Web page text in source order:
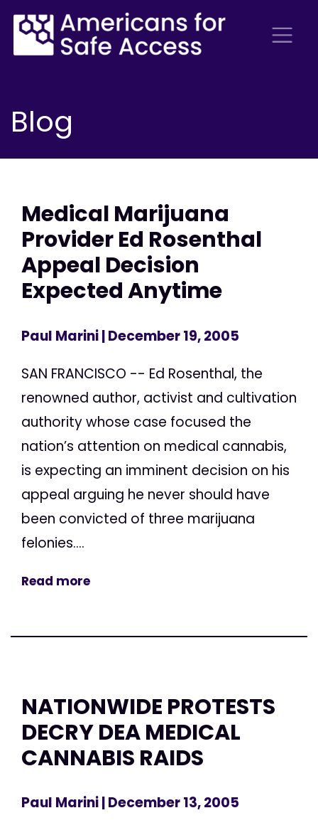
Blog
Medical Marijuana
Provider Ed Rosenthal
Appeal Decision
Expected Anytime
Paul Marini| December 19, 2005
SAN FRANCISCO -- Ed Rosenthal, the
renowned author, activist and cultivation
authority whose case focused the
nation’s attention on medical cannabis,
is expecting an imminent decision on his
appeal arguing he never should have
been convicted of three marijuana
felonies....
Read more
NATIONWIDE PROTESTS
DECRY DEA MEDICAL
CANNABIS RAIDS
Paul Marini| December 13, 2005